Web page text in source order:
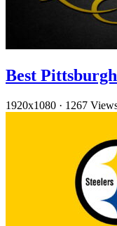
Best
1920x1080 · 1267